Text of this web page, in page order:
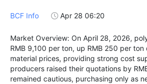
BCF Info Apr 28 06:20
Market Overview: On April 28, 2026,
RMB 9,100 per ton, up RMB 250 per
material prices, providing strong cost
producers raised their quotations by
remained cautious, purchasing only as